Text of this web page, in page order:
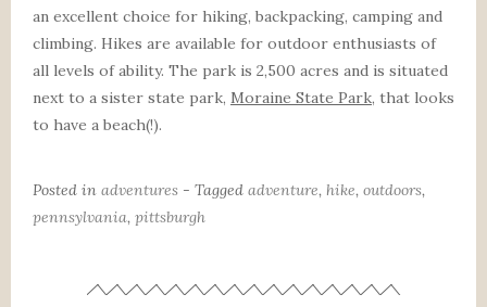
an excellent choice for hiking, backpacking, camping and
climbing. Hikes are available for outdoor enthusiasts of
all levels of ability. The park is 2,500 acres and is situated
next to a sister state park, Moraine State Park, that looks
to have a beach(!).
Posted in adventures - Tagged adventure, hike, outdoors,
pennsylvania, pittsburgh